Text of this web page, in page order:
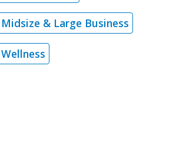
Midsize & Large Business
Wellness